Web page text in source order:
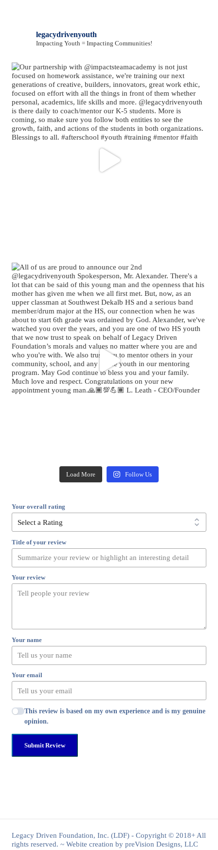
legacydrivenyouth
Impacting Youth = Impacting Communities!
Load More Follow Us
Your overall rating
Title of your review
Your review
Your name
Your email
This review is based on my own experience and is my genuine
opinion.
Submit Review
Legacy Driven Foundation, Inc. (LDF) - Copyright © 2018+ All
rights reserved. ~ Webite creation by preVision Designs, LLC